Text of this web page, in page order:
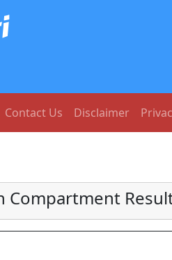
Contact Us Disclaimer
Compartment